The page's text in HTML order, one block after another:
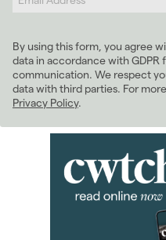
2024
2022 (98)
2021(81)
2020 (93)
2019
(70)
January 2018 (6)
February 2018 (5)
March 2018(8)
By using this form, you agree
data in accordance with GDPR
communication. We respect
data with third parties. For
Privacy Policy.